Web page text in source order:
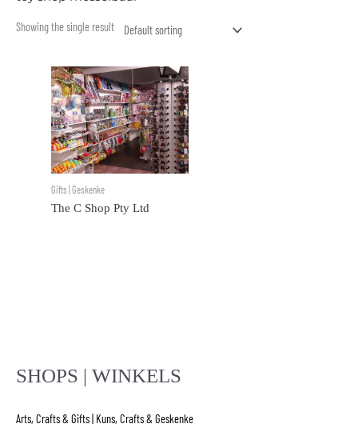
SHOPS | WINKELS
Arts, Crafts & Gifts | Kuns, Crafts & Geskenke
Showing the single result
Gifts | Geskenke
The C Shop Pty Ltd